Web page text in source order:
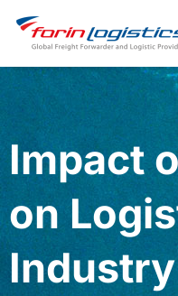
Impact
on
Industry